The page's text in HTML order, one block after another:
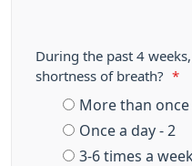
During the past 4
shortness of breath?
*
More than once
Once a day - 2
3-6 times a